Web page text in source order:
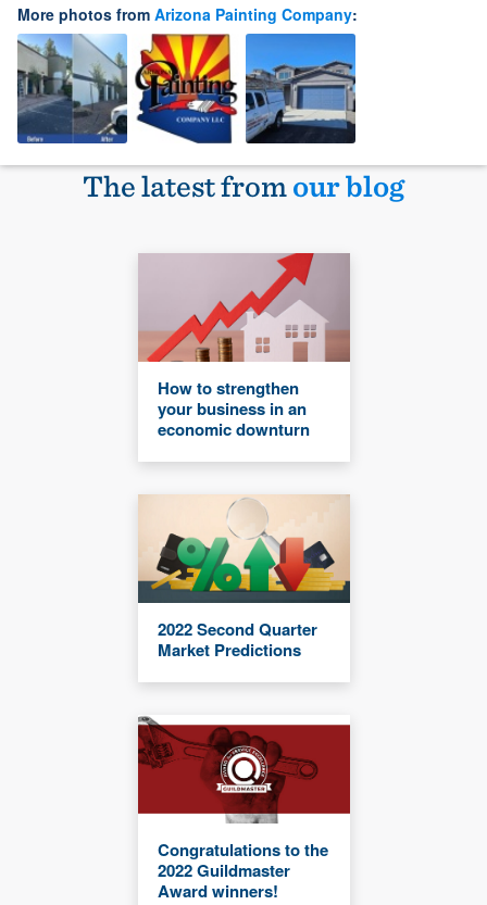
More photos from Arizona Painting Company:
The latest fromour blog
How to strengthen
your business in an
economic downturn
2022 Second Quarter
Market Predictions
Congratulations to the
2022 Guildmaster
Award winners!